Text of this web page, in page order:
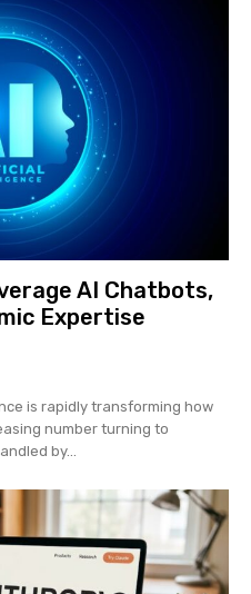
AI Chatbots,
Expertise
is rapidly transforming how
number turning to
by...